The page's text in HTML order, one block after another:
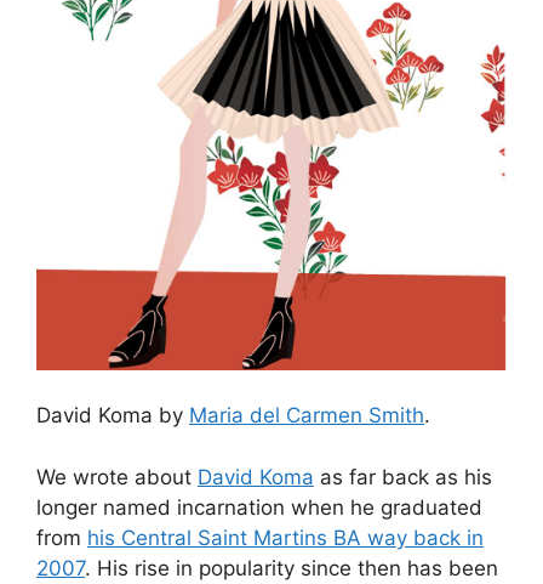
David Koma by Maria del Carmen Smith.
We wrote about David Koma as far back as his
longer named incarnation when he graduated
from his Central Saint Martins BA way back in
2007. His rise in popularity since then has been